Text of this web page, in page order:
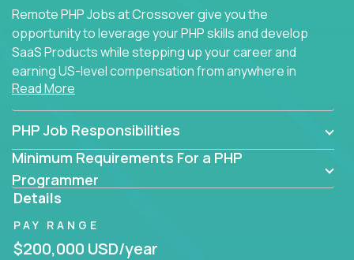
Remote PHP Jobs at Crossover give you the
opportunity to leverage your PHP skills and develop
SaaS Products while stepping up your career and
earning US-level compensation from anywhere in
the world.
Read More
PHP Job Responsibilities
Minimum Requirements For a PHP
Programmer
Details
PAY RANGE
$200,000 USD/year